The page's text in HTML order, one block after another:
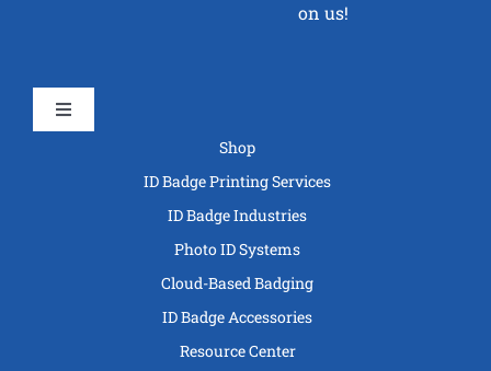
on us!
Toggle
Shop
ID Badge Printing Services
ID Badge Industries
Photo ID Systems
Cloud-Based Badging
ID Badge Accessories
Resource Center